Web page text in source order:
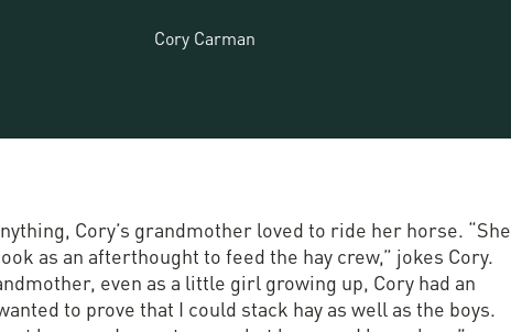
Cory Carman
Cory’s grandmother loved to ride her horse. “She
as an afterthought to feed the hay crew,” jokes Cory.
even as a little girl growing up, Cory had an
to prove that I could stack hay as well as the boys.